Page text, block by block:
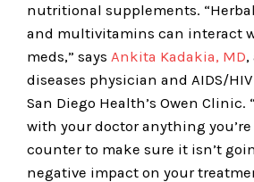
nutritional supplements.
and multivitamins can interact
meds,” says Ankita Kadakia, MD,
diseases physician and AIDS/
San Diego Health’s Owen Clinic.
with your doctor anything
counter to make sure it isn’t
negative impact on your